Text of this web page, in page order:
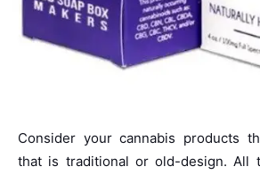
Consider your cannabis products
that is traditional or old-design. All